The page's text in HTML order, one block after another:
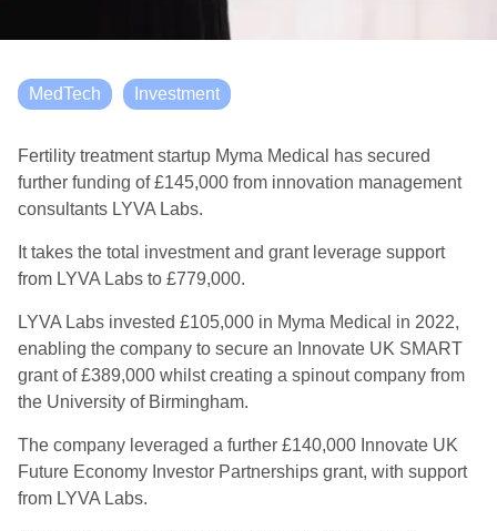
MedTech Investment
Fertility treatment startup Myma Medical has secured
further funding of £145,000 from innovation management
consultants LYVA Labs.
It takes the total investment and grant leverage support
from LYVA Labs to £779,000.
LYVA Labs invested £105,000 in Myma Medical in 2022,
enabling the company to secure an Innovate UK SMART
grant of £389,000 whilst creating a spinout company from
the University of Birmingham.
The company leveraged a further £140,000 Innovate UK
Future Economy Investor Partnerships grant, with support
from LYVA Labs.